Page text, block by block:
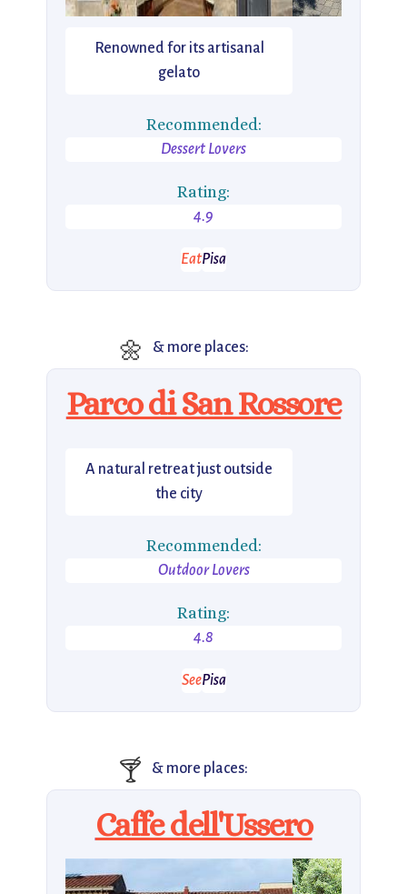
Renowned for its artisanal
gelato
Recommended:
Dessert Lovers
Rating:
4.9
EatPisa
🌼 & more places:
Parco di San Rossore
A natural retreat just outside
the city
Recommended:
Outdoor Lovers
Rating:
4.8
SeePisa
🍸 & more places:
Caffe dell'Ussero